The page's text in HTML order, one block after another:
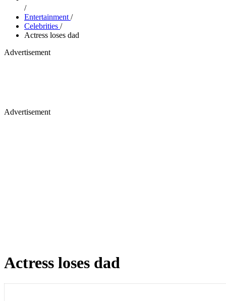
/
Entertainment /
Celebrities /
Actress loses dad
Advertisement
Advertisement
Actress loses dad